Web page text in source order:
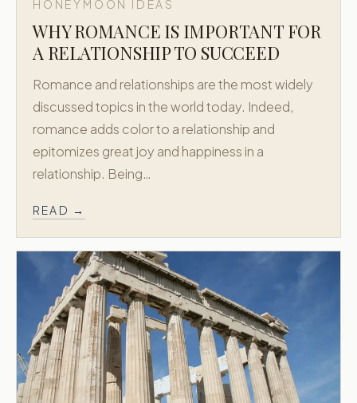
HONEYMOON IDEAS
WHY ROMANCE IS IMPORTANT FOR
A RELATIONSHIP TO SUCCEED
Romance and relationships are the most widely
discussed topics in the world today. Indeed,
romance adds color to a relationship and
epitomizes great joy and happiness in a
relationship. Being…
READ →
Signature Packages
Custom Honeymoons
About
CONTACT
New York, USA
Athens, Greece
Accredited by
FacebookInstagram
© 2011– 2026Greek Honeymoon. All rights reserved.
Privacy PolicyTerms & Conditions